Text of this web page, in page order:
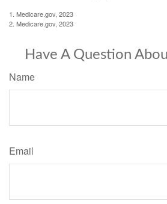
1. Medicare.gov, 2023
2. Medicare.gov, 2023
Have A Question
Name
Email